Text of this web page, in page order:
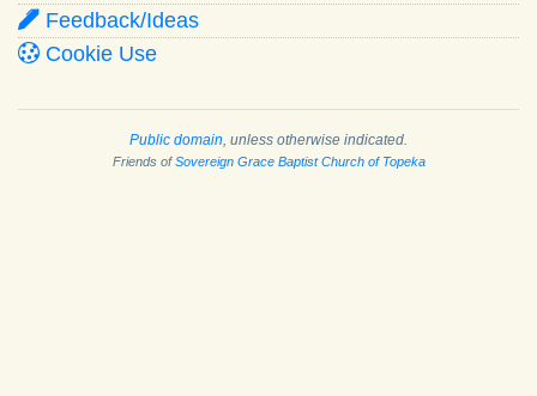
Feedback/Ideas
Cookie Use
Public domain, unless otherwise indicated.
Friends ofSovereign Grace Baptist Church of Topeka